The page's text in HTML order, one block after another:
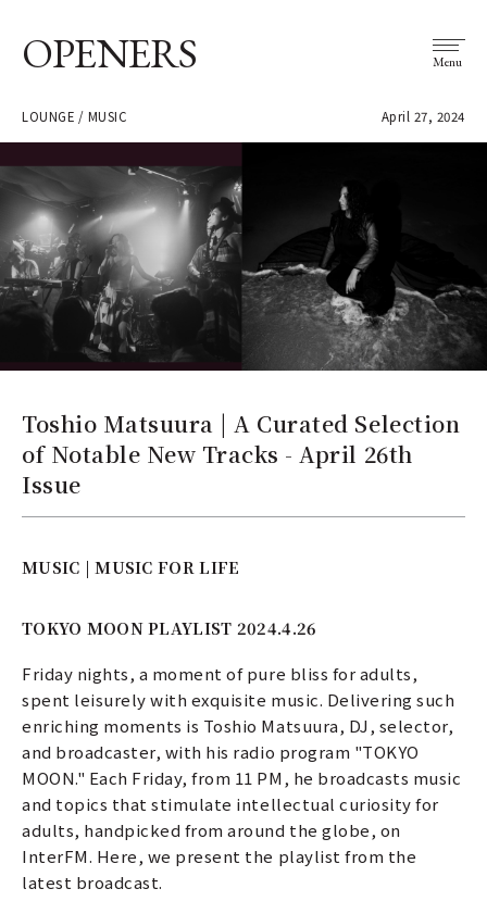
OPENERS Menu
LOUNGE / MUSIC April 27, 2024
Toshio Matsuura | A Curated Selection
of Notable New Tracks - April 26th
Issue
MUSIC | MUSIC FOR LIFE
TOKYO MOON PLAYLIST 2024.4.26
Friday nights, a moment of pure bliss for adults,
spent leisurely with exquisite music. Delivering such
enriching moments is Toshio Matsuura, DJ, selector,
and broadcaster, with his radio program "TOKYO
MOON." Each Friday, from 11 PM, he broadcasts music
and topics that stimulate intellectual curiosity for
adults, handpicked from around the globe, on
InterFM. Here, we present the playlist from the
latest broadcast.